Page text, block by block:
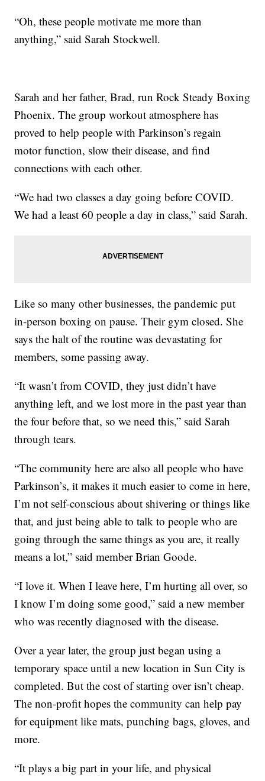
“Oh, these people motivate me more than
anything,” said Sarah Stockwell.
Sarah and her father, Brad, run Rock Steady Boxing
Phoenix. The group workout atmosphere has
proved to help people with Parkinson’s regain
motor function, slow their disease, and find
connections with each other.
“We had two classes a day going before COVID.
We had a least 60 people a day in class,” said Sarah.
Like so many other businesses, the pandemic put
in-person boxing on pause. Their gym closed. She
says the halt of the routine was devastating for
members, some passing away.
“It wasn’t from COVID, they just didn’t have
anything left, and we lost more in the past year than
the four before that, so we need this,” said Sarah
through tears.
“The community here are also all people who have
Parkinson’s, it makes it much easier to come in here,
I’m not self-conscious about shivering or things like
that, and just being able to talk to people who are
going through the same things as you are, it really
means a lot,” said member Brian Goode.
“I love it. When I leave here, I’m hurting all over, so
I know I’m doing some good,” said a new member
who was recently diagnosed with the disease.
Over a year later, the group just began using a
temporary space until a new location in Sun City is
completed. But the cost of starting over isn’t cheap.
The non-profit hopes the community can help pay
for equipment like mats, punching bags, gloves, and
more.
“It plays a big part in your life, and physical